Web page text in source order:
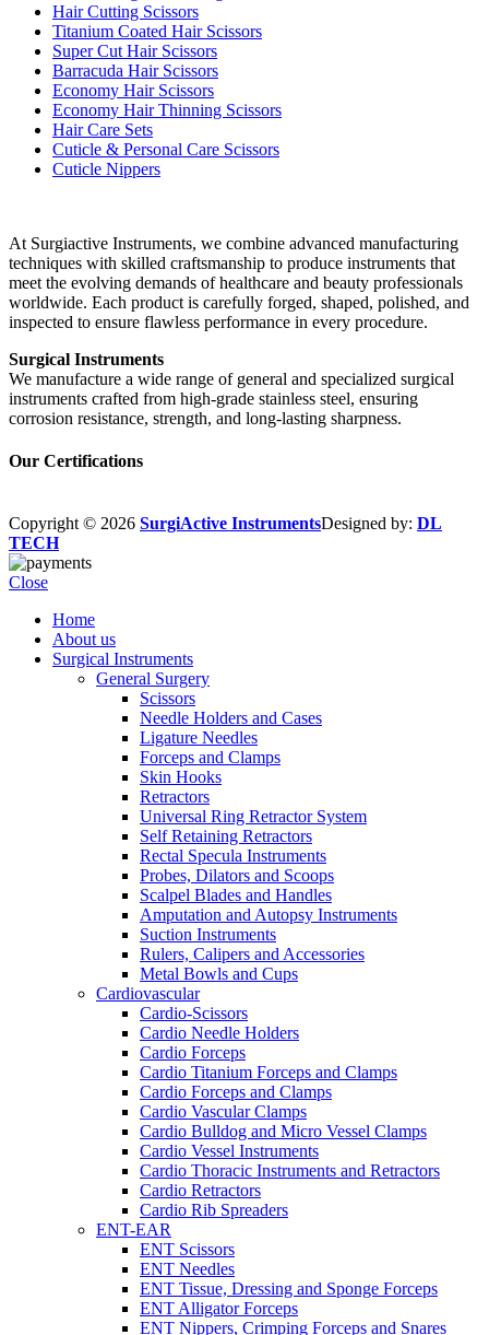
Hair Cutting Scissors
Titanium Coated Hair Scissors
Super Cut Hair Scissors
Barracuda Hair Scissors
Economy Hair Scissors
Economy Hair Thinning Scissors
Hair Care Sets
Cuticle & Personal Care Scissors
Cuticle Nippers
At Surgiactive Instruments, we combine advanced manufacturing
techniques with skilled craftsmanship to produce instruments that
meet the evolving demands of healthcare and beauty professionals
worldwide. Each product is carefully forged, shaped, polished, and
inspected to ensure flawless performance in every procedure.
Surgical Instruments
We manufacture a wide range of general and specialized surgical
instruments crafted from high-grade stainless steel, ensuring
corrosion resistance, strength, and long-lasting sharpness.
Our Certifications
Copyright © 2026 SurgiActive InstrumentsDesigned by: DL
TECH
Close
Home
About us
Surgical Instruments
General Surgery
Scissors
Needle Holders and Cases
Ligature Needles
Forceps and Clamps
Skin Hooks
Retractors
Universal Ring Retractor System
Self Retaining Retractors
Rectal Specula Instruments
Probes, Dilators and Scoops
Scalpel Blades and Handles
Amputation and Autopsy Instruments
Suction Instruments
Rulers, Calipers and Accessories
Metal Bowls and Cups
Cardiovascular
Cardio-Scissors
Cardio Needle Holders
Cardio Forceps
Cardio Titanium Forceps and Clamps
Cardio Forceps and Clamps
Cardio Vascular Clamps
Cardio Bulldog and Micro Vessel Clamps
Cardio Vessel Instruments
Cardio Thoracic Instruments and Retractors
Cardio Retractors
Cardio Rib Spreaders
ENT-EAR
ENT Scissors
ENT Needles
ENT Tissue, Dressing and Sponge Forceps
ENT Alligator Forceps
ENT Nippers, Crimping Forceps and Snares